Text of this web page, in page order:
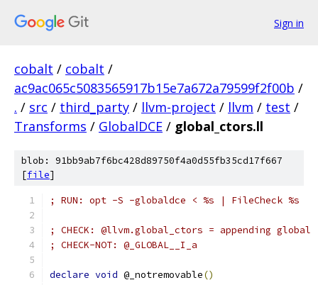
Sign in
cobalt / cobalt /
ac9ac065c5083565917b15e7a672a79599f2f00b /
. / src / third_party / llvm-project / llvm / test /
Transforms / GlobalDCE / global_ctors.ll
blob: 91bb9ab7f6bc428d89750f4a0d55fb35cd17f667
[file]
; RUN: opt -S -globaldce < %s | FileCheck %s
; CHECK: @llvm.global_ctors = appending
; CHECK-NOT: @_GLOBAL__I_a
declare void @_notremovable()